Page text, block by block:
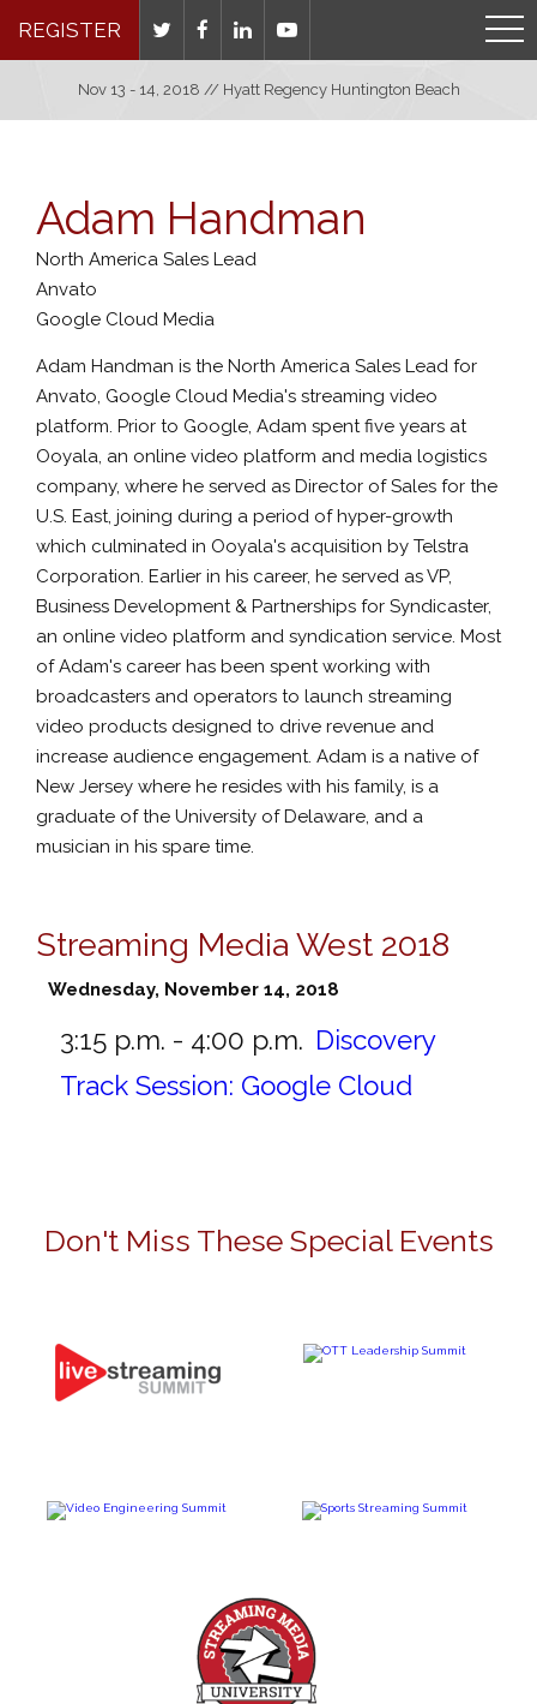
REGISTER
Nov 13 - 14, 2018 // Hyatt Regency Huntington Beach
Adam Handman
North America Sales Lead
Anvato
Google Cloud Media
Adam Handman is the North America Sales Lead for
Anvato, Google Cloud Media's streaming video
platform. Prior to Google, Adam spent five years at
Ooyala, an online video platform and media logistics
company, where he served as Director of Sales for the
U.S. East, joining during a period of hyper-growth
which culminated in Ooyala's acquisition by Telstra
Corporation. Earlier in his career, he served as VP,
Business Development & Partnerships for Syndicaster,
an online video platform and syndication service. Most
of Adam's career has been spent working with
broadcasters and operators to launch streaming
video products designed to drive revenue and
increase audience engagement. Adam is a native of
New Jersey where he resides with his family, is a
graduate of the University of Delaware, and a
musician in his spare time.
Streaming Media West 2018
Wednesday, November 14, 2018
3:15 p.m. - 4:00 p.m. Discovery
Track Session: Google Cloud
Don't Miss These Special Events